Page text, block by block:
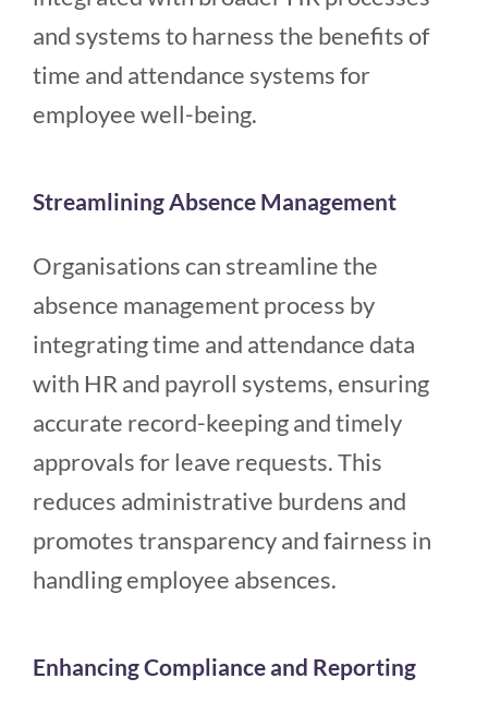
and systems to harness the benefits of
time and attendance systems for
employee well-being.
Streamlining Absence Management
Organisations can streamline the
absence management process by
integrating time and attendance data
with HR and payroll systems, ensuring
accurate record-keeping and timely
approvals for leave requests. This
reduces administrative burdens and
promotes transparency and fairness in
handling employee absences.
Enhancing Compliance and Reporting